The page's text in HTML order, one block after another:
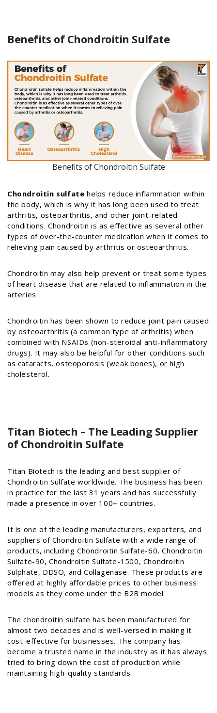
Benefits of Chondroitin Sulfate
Benefits of Chondroitin Sulfate
Chondroitin sulfate helps reduce inflammation within
the body, which is why it has long been used to treat
arthritis, osteoarthritis, and other joint-related
conditions. Chondroitin is as effective as several other
types of over-the-counter medication when it comes to
relieving pain caused by arthritis or osteoarthritis.
Chondroitin may also help prevent or treat some types
of heart disease that are related to inflammation in the
arteries.
Chondroitin has been shown to reduce joint pain caused
by osteoarthritis (a common type of arthritis) when
combined with NSAIDs (non-steroidal anti-inflammatory
drugs). It may also be helpful for other conditions such
as cataracts, osteoporosis (weak bones), or high
cholesterol.
Titan Biotech – The Leading Supplier
of Chondroitin Sulfate
Titan Biotech is the leading and best supplier of
Chondroitin Sulfate worldwide. The business has been
in practice for the last 31 years and has successfully
made a presence in over 100+ countries.
It is one of the leading manufacturers, exporters, and
suppliers of Chondroitin Sulfate with a wide range of
products, including Chondroitin Sulfate-60, Chondroitin
Sulfate-90, Chondroitin Sulfate-1500, Chondroitin
Sulphate, DDSO, and Collagenase. These products are
offered at highly affordable prices to other business
models as they come under the B2B model.
The chondroitin sulfate has been manufactured for
almost two decades and is well-versed in making it
cost-effective for businesses. The company has
become a trusted name in the industry as it has always
tried to bring down the cost of production while
maintaining high-quality standards.